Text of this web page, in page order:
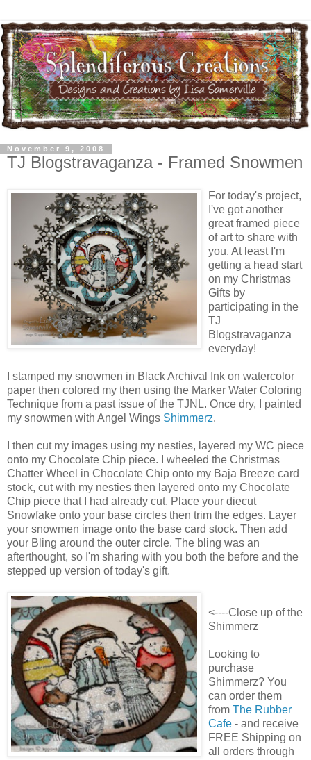
November 9, 2008
TJ Blogstravaganza - Framed Snowmen
For today's project,
I've got another
great framed piece
of art to share with
you. At least I'm
getting a head start
on my Christmas
Gifts by
participating in the
TJ
Blogstravaganza
everyday!
I stamped my snowmen in Black Archival Ink on watercolor
paper then colored my then using the Marker Water Coloring
Technique from a past issue of the TJNL. Once dry, I painted
my snowmen with Angel Wings Shimmerz.
I then cut my images using my nesties, layered my WC piece
onto my Chocolate Chip piece. I wheeled the Christmas
Chatter Wheel in Chocolate Chip onto my Baja Breeze card
stock, cut with my nesties then layered onto my Chocolate
Chip piece that I had already cut. Place your diecut
Snowfake onto your base circles then trim the edges. Layer
your snowmen image onto the base card stock. Then add
your Bling around the outer circle. The bling was an
afterthought, so I'm sharing with you both the before and the
stepped up version of today's gift.
<----Close up of the
Shimmerz
Looking to
purchase
Shimmerz? You
can order them
from The Rubber
Cafe - and receive
FREE Shipping on
all orders through